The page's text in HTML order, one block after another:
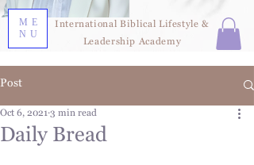
ME
NU
International Biblical Lifestyle &
Leadership Academy
Post
Daily Bread
Oct 6, 20213 min read